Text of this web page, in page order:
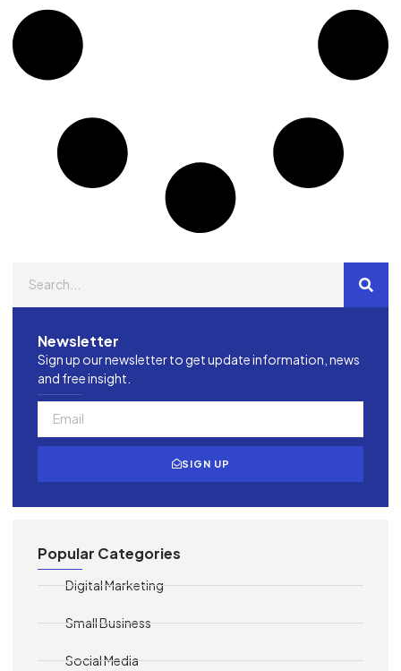
Newsletter
Sign up our newsletter to get update information, news
and free insight.
SIGN UP
Popular Categories
Digital Marketing
Small Business
Social Media